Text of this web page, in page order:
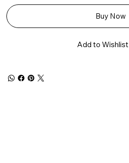
Buy Now
Add to Wishlist